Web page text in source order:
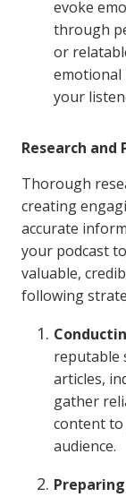
evoke
through
or
emotional
your
Research and
Thorough
creating
accurate
your podcast
valuable,
following
reputable
articles,
gather
content
audience.